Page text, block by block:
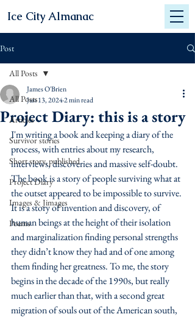
Ice City Almanac
Post
All Posts
Articles
Survivor stories
Short story, published
Project Diary
Images & Jimages
Poems
All Posts
Project Diary: this is a story
James O'Brien
Jun 13, 20242 min read
I'm writing a book and keeping a diary of the
process, with entries about my research,
interviews, discoveries and massive self-doubt.
The book is a story of people surviving what at
the outset appeared to be impossible to survive.
It is a story of invention and discovery, of
human beings at the height of their isolation
and marginalization finding personal strengths
they didn’t know they had and of one among
them finding her greatness. To me, the story
begins in the decade of the 1990s, but really
much earlier than that, with a second great
migration of souls out of the American south,